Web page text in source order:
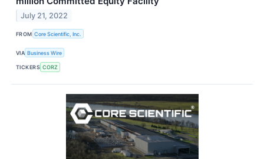
July 21, 2022
FROM Core Scientific, Inc.
VIA Business Wire
TICKERS CORZ